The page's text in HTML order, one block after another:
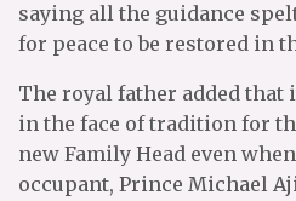
saying all the guidance
for peace to be restored in
The royal father added that
in the face of tradition for
new Family Head even
occupant, Prince Michael